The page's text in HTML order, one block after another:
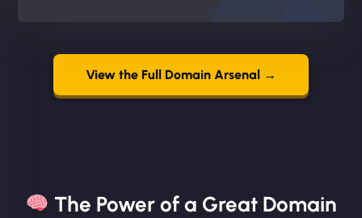
View the Full Domain Arsenal →
The Power of a Great Domain​